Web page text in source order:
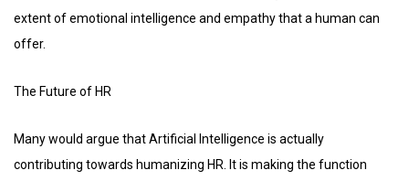
extent of emotional intelligence and empathy that a human can
offer.
The Future of HR
Many would argue that Artificial Intelligence is actually
contributing towards humanizing HR. It is making the function